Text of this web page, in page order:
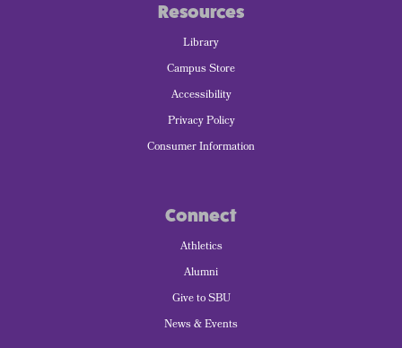
Resources
Library
Campus Store
Accessibility
Privacy Policy
Consumer Information
Connect
Athletics
Alumni
Give to SBU
News & Events